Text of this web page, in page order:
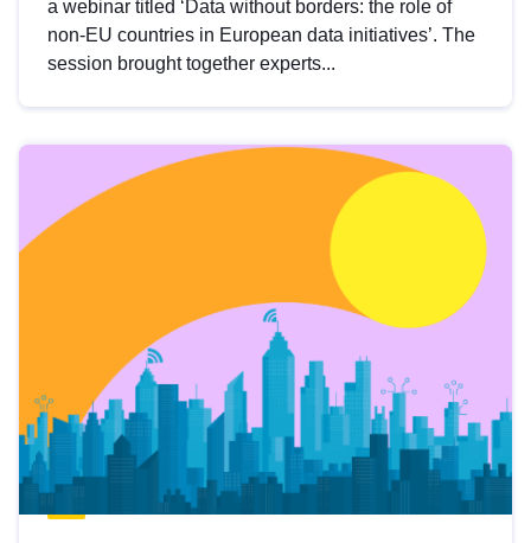
a webinar titled ‘Data without borders: the role of
non-EU countries in European data initiatives’. The
session brought together experts...